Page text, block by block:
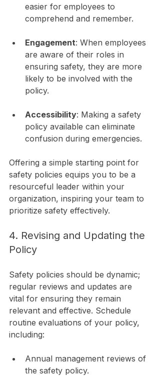
easier for employees to
comprehend and remember.
Engagement: When employees
are aware of their roles in
ensuring safety, they are more
likely to be involved with the
policy.
Accessibility: Making a safety
policy available can eliminate
confusion during emergencies.
Offering a simple starting point for
safety policies equips you to be a
resourceful leader within your
organization, inspiring your team to
prioritize safety effectively.
4. Revising and Updating the
Policy
Safety policies should be dynamic;
regular reviews and updates are
vital for ensuring they remain
relevant and effective. Schedule
routine evaluations of your policy,
including:
Annual management reviews of
the safety policy.